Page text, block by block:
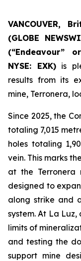
VANCOUVER,
(GLOBE
(“Endeavour”
NYSE: EXK)is
results from its
mine, Terronera,
Since 2025, the
totaling 7,015
holes totaling
vein. This marks
at the Terronera
designed to
along strike and
system. At La
limits of
and testing the
support mine